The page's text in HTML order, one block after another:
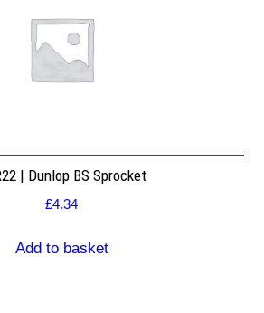
| Dunlop BS Sprocket
£4.34
Add to basket